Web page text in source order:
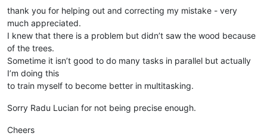
thank you for helping out and correcting my mistake - very
much appreciated.
I knew that there is a problem but didn’t saw the wood because
of the trees.
Sometime it isn’t good to do many tasks in parallel but actually
I’m doing this
to train myself to become better in multitasking.
Sorry Radu Lucian for not being precise enough.
Cheers